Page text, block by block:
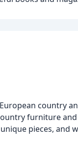
country
furniture
pieces,